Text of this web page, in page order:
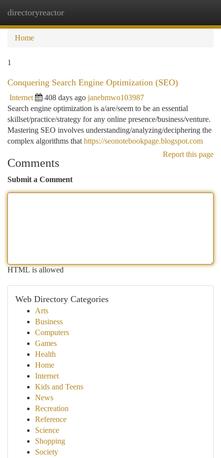
directoryreactor
Home
1
Conquering Search Engine Optimization (SEO)
Internet 408 days ago janebmwo103987
Search engine optimization is a/are/seem to be an essential
skillset/practice/strategy for any online presence/business/venture.
Mastering SEO involves understanding/analyzing/deciphering the
complex algorithms that https://seonotebookpage.blogspot.com
Report this page
Comments
Submit a Comment
HTML is allowed
Web Directory Categories
Arts
Business
Computers
Games
Health
Home
Internet
Kids and Teens
News
Recreation
Reference
Science
Shopping
Society